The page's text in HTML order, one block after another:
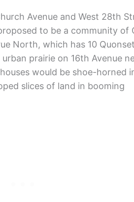
Avenue and West 28th
to be a community of
North, which has 10
prairie on 16th Avenue
would be shoe-horned
slices of land in booming